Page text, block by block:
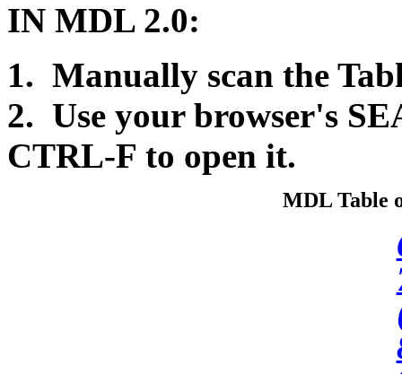
IN MDL 2.0:
1. Manually scan the
2. Use your browser's
CTRL-F to open it.
MDL Table